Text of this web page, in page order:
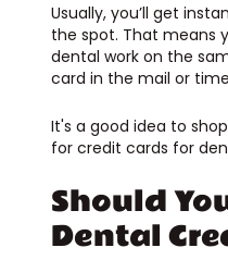
Usually, you’ll get
the spot. That means
dental work on the
card in the mail or
It's a good idea to
for credit cards for
Should
Dental